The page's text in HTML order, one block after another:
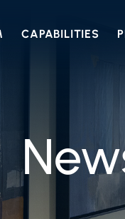
CAPABILITIES